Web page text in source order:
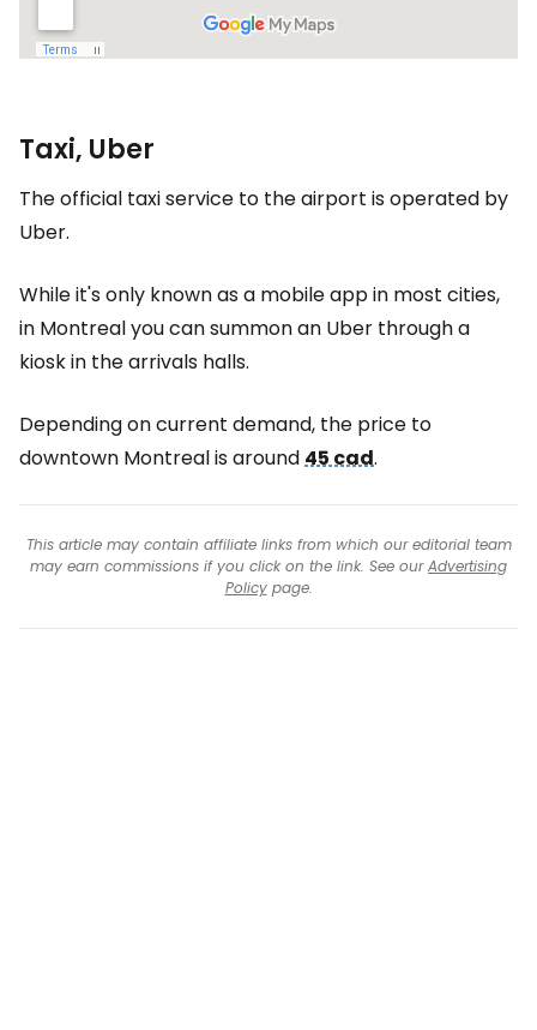
Taxi, Uber
The official taxi service to the airport is operated by
Uber.
While it's only known as a mobile app in most cities,
in Montreal you can summon an Uber through a
kiosk in the arrivals halls.
Depending on current demand, the price to
downtown Montreal is around45 cad.
This article may contain affiliate links from which our editorial team
may earn commissions if you click on the link. See ourAdvertising
Policypage.